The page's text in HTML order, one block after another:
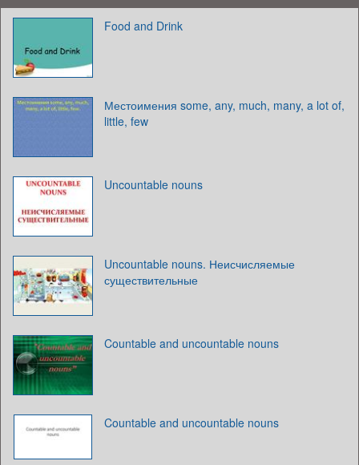
Food and Drink
Местоимения some, any, much, many, a lot of,
little, few
Uncountable nouns
Uncountable nouns. Неисчисляемые
существительные
Countable and uncountable nouns
Countable and uncountable nouns